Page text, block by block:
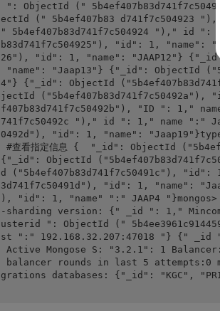
ObjectId ("
(" 5b4ef407b83
5b4ef407b83d741f7c504924 ")," id
"id": 1, "name":
"id": 1, "name": "JAAP12"}
"Jaap13"} {"_id": ObjectId
{"_id": ObjectId
"ID ": 1,"
")," id ": 1," name ":"
"id": 1, "name":
查看指定信息 {  "_id": ObjectId
ObjectId
("5b4ef407b83d741f7c50491c"),
"id": 1, "name":
"id": 1, "name" ":" JAAP4 "}mongos>
sharding version: {" _id ": 1,"
": ObjectId ("
":" 192.168.32.207:47018 "} {" _id
Active Mongose S: "3.2.1": 1
balancer rounds in last 5
databases: {"_id": "KGC",